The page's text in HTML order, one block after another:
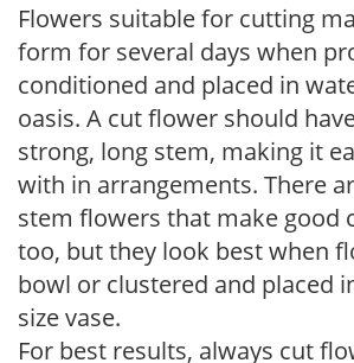
Flowers suitable for cutting
form for several days when
conditioned and placed in
oasis. A cut flower should
strong, long stem, making it
with in arrangements. There
stem flowers that make good
too, but they look best when
bowl or clustered and placed
size vase.
For best results, always cut